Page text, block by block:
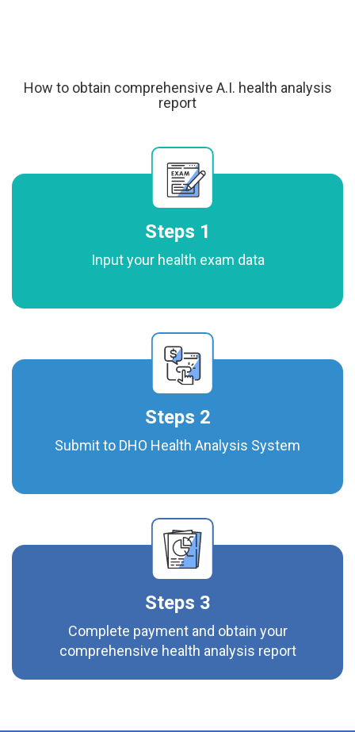
How to obtain comprehensive A.I. health analysis
report
Steps 1
Input your health exam data
Steps 2
Submit to DHO Health Analysis System
Steps 3
Complete payment and obtain your
comprehensive health analysis report